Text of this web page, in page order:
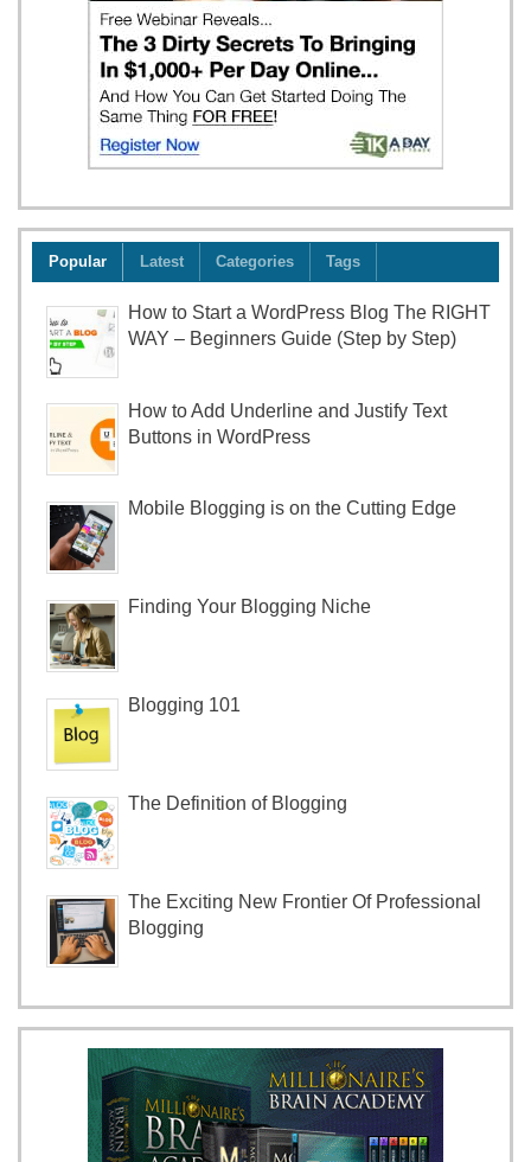
Popular Latest Categories Tags
How to Start a WordPress Blog The RIGHT
WAY – Beginners Guide (Step by Step)
How to Add Underline and Justify Text
Buttons in WordPress
Mobile Blogging is on the Cutting Edge
Finding Your Blogging Niche
Blogging 101
The Definition of Blogging
The Exciting New Frontier Of Professional
Blogging